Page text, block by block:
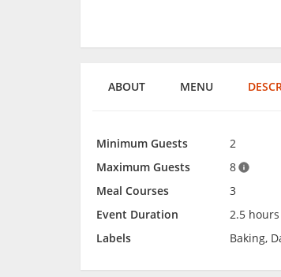
ABOUT MENU
Minimum Guests
2
Maximum Guests
8
Meal Courses
3
Event Duration
2.5 hours
Labels
Baking,